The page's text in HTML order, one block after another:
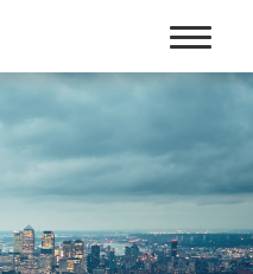
to
navigation
to
content